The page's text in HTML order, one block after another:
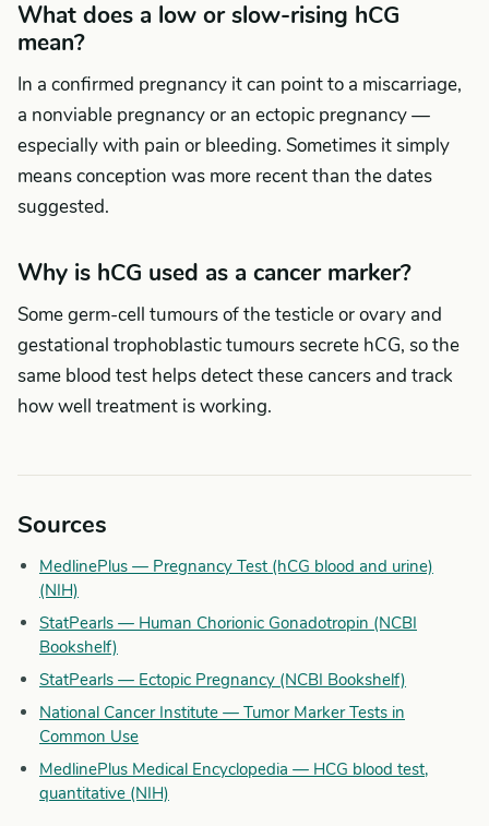
What does a low or slow-rising hCG
mean?
In a confirmed pregnancy it can point to a miscarriage,
a nonviable pregnancy or an ectopic pregnancy —
especially with pain or bleeding. Sometimes it simply
means conception was more recent than the dates
suggested.
Why is hCG used as a cancer marker?
Some germ-cell tumours of the testicle or ovary and
gestational trophoblastic tumours secrete hCG, so the
same blood test helps detect these cancers and track
how well treatment is working.
Sources
MedlinePlus — Pregnancy Test (hCG blood and urine)
(NIH)
StatPearls — Human Chorionic Gonadotropin (NCBI
Bookshelf)
StatPearls — Ectopic Pregnancy (NCBI Bookshelf)
National Cancer Institute — Tumor Marker Tests in
Common Use
MedlinePlus Medical Encyclopedia — HCG blood test,
quantitative (NIH)